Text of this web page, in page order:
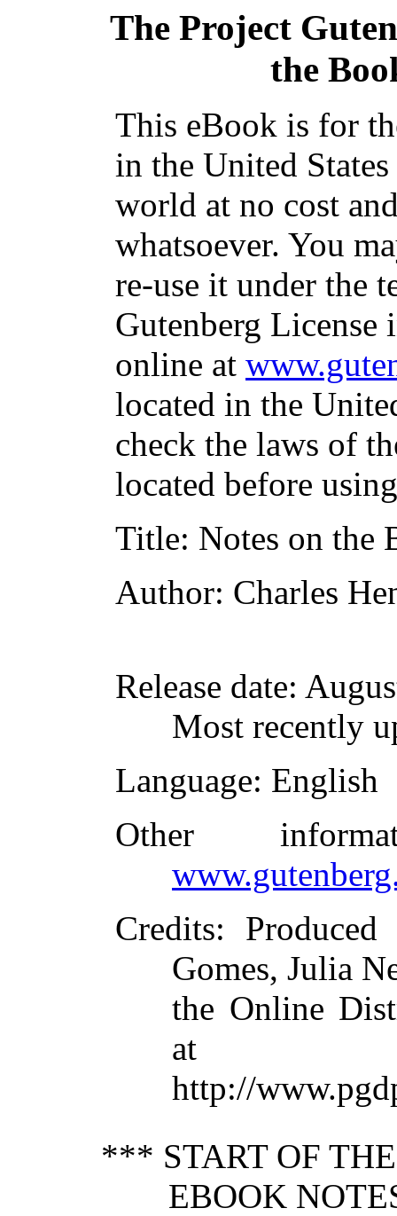
The Project
the
This eBook is for
in the United
world at no cost
whatsoever. You
re-use it under the
Gutenberg
online at
located in the
check the laws of
located before
Title: Notes on the
Author: Charles
Release date:
Most recently
Language: English
Other
Credits:
Gomes, Julia
the Online
at
http://
*** START OF
EBOOK